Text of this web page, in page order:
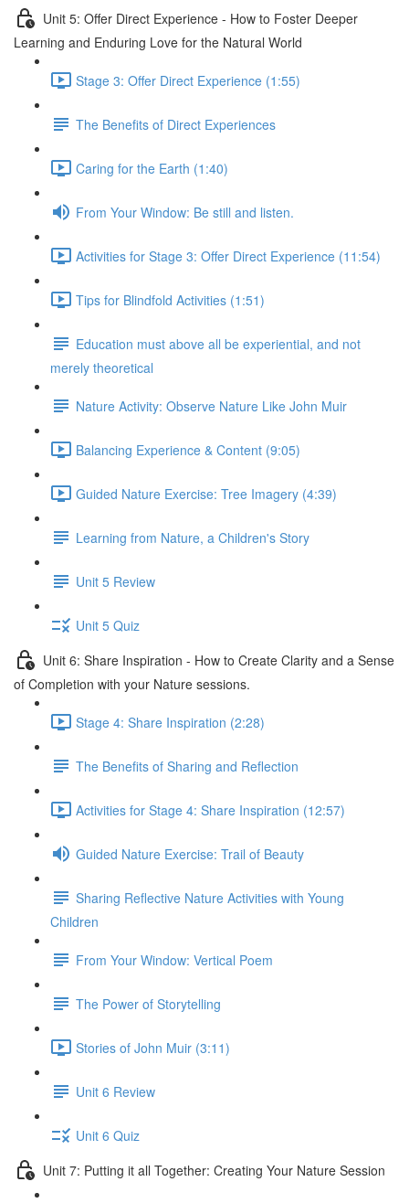
Unit 5: Offer Direct Experience - How to Foster Deeper
Learning and Enduring Love for the Natural World
Stage 3: Offer Direct Experience (1:55)
The Benefits of Direct Experiences
Caring for the Earth (1:40)
From Your Window: Be still and listen.
Activities for Stage 3: Offer Direct Experience (11:54)
Tips for Blindfold Activities (1:51)
Education must above all be experiential, and not
merely theoretical
Nature Activity: Observe Nature Like John Muir
Balancing Experience & Content (9:05)
Guided Nature Exercise: Tree Imagery (4:39)
Learning from Nature, a Children's Story
Unit 5 Review
Unit 5 Quiz
Unit 6: Share Inspiration - How to Create Clarity and a Sense
of Completion with your Nature sessions.
Stage 4: Share Inspiration (2:28)
The Benefits of Sharing and Reflection
Activities for Stage 4: Share Inspiration (12:57)
Guided Nature Exercise: Trail of Beauty
Sharing Reflective Nature Activities with Young
Children
From Your Window: Vertical Poem
The Power of Storytelling
Stories of John Muir (3:11)
Unit 6 Review
Unit 6 Quiz
Unit 7: Putting it all Together: Creating Your Nature Session